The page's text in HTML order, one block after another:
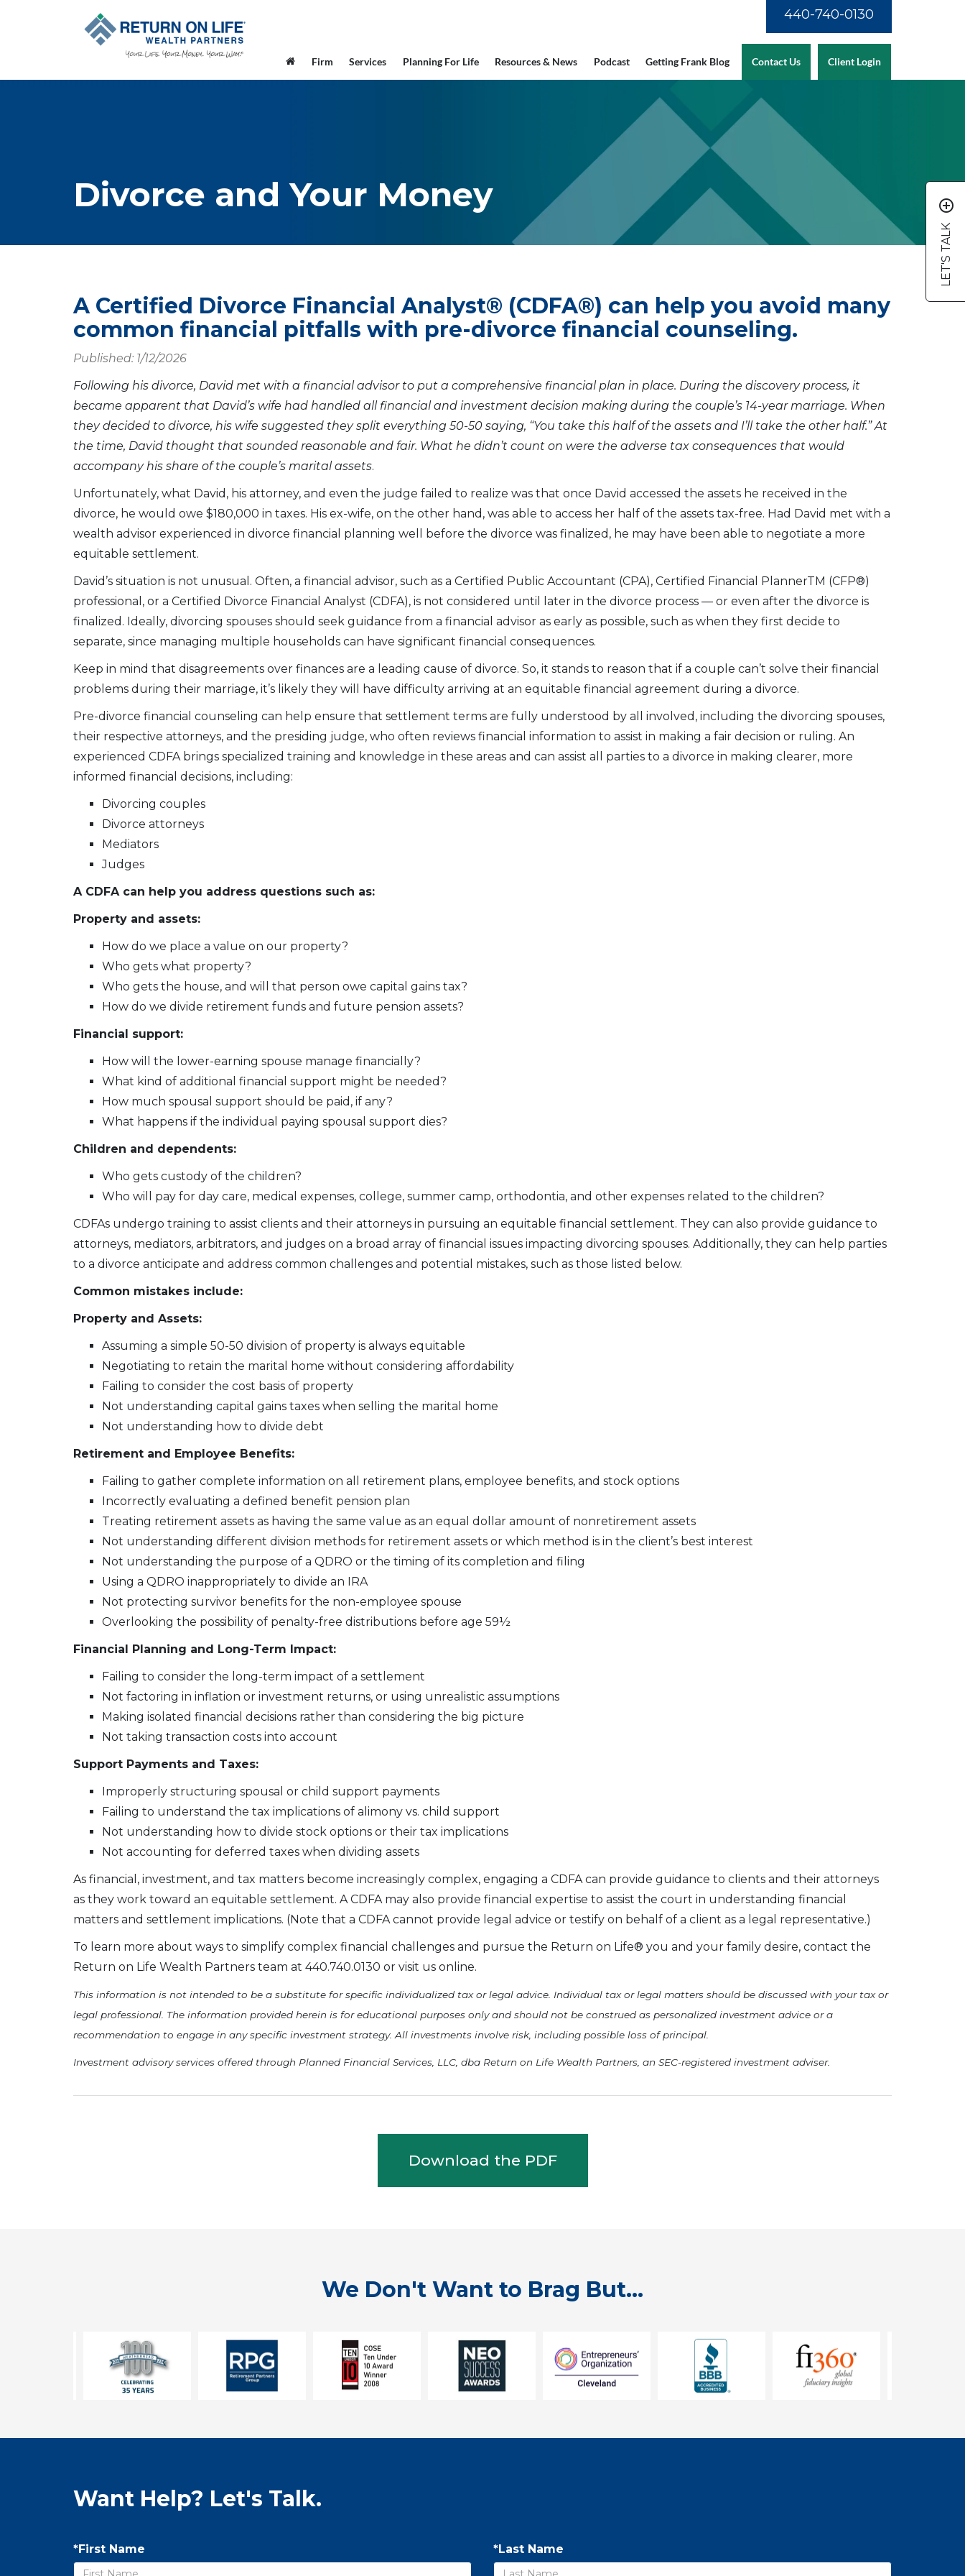
LET'S TALK
add_circle_outline
440-740-0130
Firm Services Planning For Life Resources & News Podcast Getting Frank Blog Contact Us Client Login
Divorce and Your Money
A Certified Divorce Financial Analyst® (CDFA®) can help you avoid many
common financial pitfalls with pre-divorce financial counseling.
Published: 1/12/2026
Following his divorce, David met with a financial advisor to put a comprehensive financial plan in place. During the discovery process, it
became apparent that David’s wife had handled all financial and investment decision making during the couple’s 14-year marriage. When
they decided to divorce, his wife suggested they split everything 50-50 saying, “You take this half of the assets and I’ll take the other half.” At
the time, David thought that sounded reasonable and fair. What he didn’t count on were the adverse tax consequences that would
accompany his share of the couple’s marital assets.
Unfortunately, what David, his attorney, and even the judge failed to realize was that once David accessed the assets he received in the
divorce, he would owe $180,000 in taxes. His ex-wife, on the other hand, was able to access her half of the assets tax-free. Had David met with a
wealth advisor experienced in divorce financial planning well before the divorce was finalized, he may have been able to negotiate a more
equitable settlement.
David’s situation is not unusual. Often, a financial advisor, such as a Certified Public Accountant (CPA), Certified Financial PlannerTM (CFP®)
professional, or a Certified Divorce Financial Analyst (CDFA), is not considered until later in the divorce process — or even after the divorce is
finalized. Ideally, divorcing spouses should seek guidance from a financial advisor as early as possible, such as when they first decide to
separate, since managing multiple households can have significant financial consequences.
Keep in mind that disagreements over finances are a leading cause of divorce. So, it stands to reason that if a couple can’t solve their financial
problems during their marriage, it’s likely they will have difficulty arriving at an equitable financial agreement during a divorce.
Pre-divorce financial counseling can help ensure that settlement terms are fully understood by all involved, including the divorcing spouses,
their respective attorneys, and the presiding judge, who often reviews financial information to assist in making a fair decision or ruling. An
experienced CDFA brings specialized training and knowledge in these areas and can assist all parties to a divorce in making clearer, more
informed financial decisions, including:
Divorcing couples
Divorce attorneys
Mediators
Judges
A CDFA can help you address questions such as:
Property and assets:
How do we place a value on our property?
Who gets what property?
Who gets the house, and will that person owe capital gains tax?
How do we divide retirement funds and future pension assets?
Financial support:
How will the lower-earning spouse manage financially?
What kind of additional financial support might be needed?
How much spousal support should be paid, if any?
What happens if the individual paying spousal support dies?
Children and dependents:
Who gets custody of the children?
Who will pay for day care, medical expenses, college, summer camp, orthodontia, and other expenses related to the children?
CDFAs undergo training to assist clients and their attorneys in pursuing an equitable financial settlement. They can also provide guidance to
attorneys, mediators, arbitrators, and judges on a broad array of financial issues impacting divorcing spouses. Additionally, they can help parties
to a divorce anticipate and address common challenges and potential mistakes, such as those listed below.
Common mistakes include:
Property and Assets:
Assuming a simple 50-50 division of property is always equitable
Negotiating to retain the marital home without considering affordability
Failing to consider the cost basis of property
Not understanding capital gains taxes when selling the marital home
Not understanding how to divide debt
Retirement and Employee Benefits:
Failing to gather complete information on all retirement plans, employee benefits, and stock options
Incorrectly evaluating a defined benefit pension plan
Treating retirement assets as having the same value as an equal dollar amount of nonretirement assets
Not understanding different division methods for retirement assets or which method is in the client’s best interest
Not understanding the purpose of a QDRO or the timing of its completion and filing
Using a QDRO inappropriately to divide an IRA
Not protecting survivor benefits for the non-employee spouse
Overlooking the possibility of penalty-free distributions before age 59½
Financial Planning and Long-Term Impact:
Failing to consider the long-term impact of a settlement
Not factoring in inflation or investment returns, or using unrealistic assumptions
Making isolated financial decisions rather than considering the big picture
Not taking transaction costs into account
Support Payments and Taxes:
Improperly structuring spousal or child support payments
Failing to understand the tax implications of alimony vs. child support
Not understanding how to divide stock options or their tax implications
Not accounting for deferred taxes when dividing assets
As financial, investment, and tax matters become increasingly complex, engaging a CDFA can provide guidance to clients and their attorneys
as they work toward an equitable settlement. A CDFA may also provide financial expertise to assist the court in understanding financial
matters and settlement implications. (Note that a CDFA cannot provide legal advice or testify on behalf of a client as a legal representative.)
To learn more about ways to simplify complex financial challenges and pursue the Return on Life® you and your family desire, contact the
Return on Life Wealth Partners team at 440.740.0130 or visit us online.
This information is not intended to be a substitute for specific individualized tax or legal advice. Individual tax or legal matters should be discussed with your tax or
legal professional. The information provided herein is for educational purposes only and should not be construed as personalized investment advice or a
recommendation to engage in any specific investment strategy. All investments involve risk, including possible loss of principal.
Investment advisory services offered through Planned Financial Services, LLC, dba Return on Life Wealth Partners, an SEC-registered investment adviser.
Download the PDF
We Don't Want to Brag But...
Want Help? Let's Talk.
*First Name *Last Name